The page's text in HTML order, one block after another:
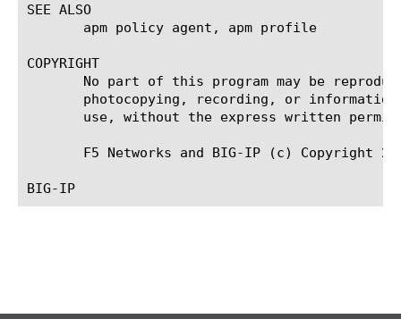
SEE ALSO
       apm policy agent, apm profile
COPYRIGHT
No part of this program may be
photocopying, recording, or
use, without the express written
F5 Networks and BIG-IP (c) Copyright